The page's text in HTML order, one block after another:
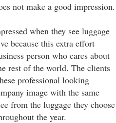
not make a good impression.
when they see luggage
because this extra effort
person who cares about
rest of the world. The clients
professional looking
image with the same
from the luggage they choose
the year.